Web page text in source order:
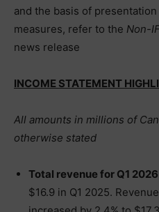
and the basis of presentation
measures, refer to the Non-
news release
INCOME STATEMENT
All amounts in millions of
otherwise stated
Total revenue for Q1 2026
$16.9 in Q1 2025.